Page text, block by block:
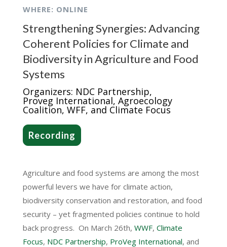
WHERE: ONLINE
Strengthening Synergies: Advancing
Coherent Policies for Climate and
Biodiversity in Agriculture and Food
Systems
Organizers: NDC Partnership,
Proveg International, Agroecology
Coalition, WFF, and Climate Focus
Recording
Agriculture and food systems are among the most
powerful levers we have for climate action,
biodiversity conservation and restoration, and food
security – yet fragmented policies continue to hold
back progress. On March 26th, WWF, Climate
Focus, NDC Partnership, ProVeg International, and